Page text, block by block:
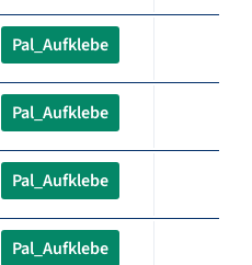
Pal_Aufklebe
Pal_Aufklebe
Pal_Aufklebe
Pal_Aufklebe